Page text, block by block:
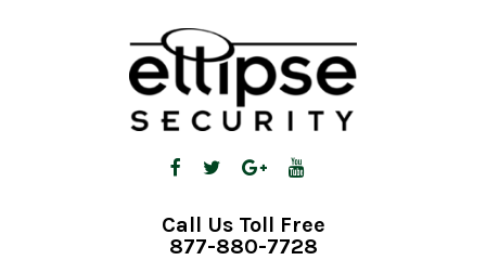
Call Us Toll Free
877-880-7728